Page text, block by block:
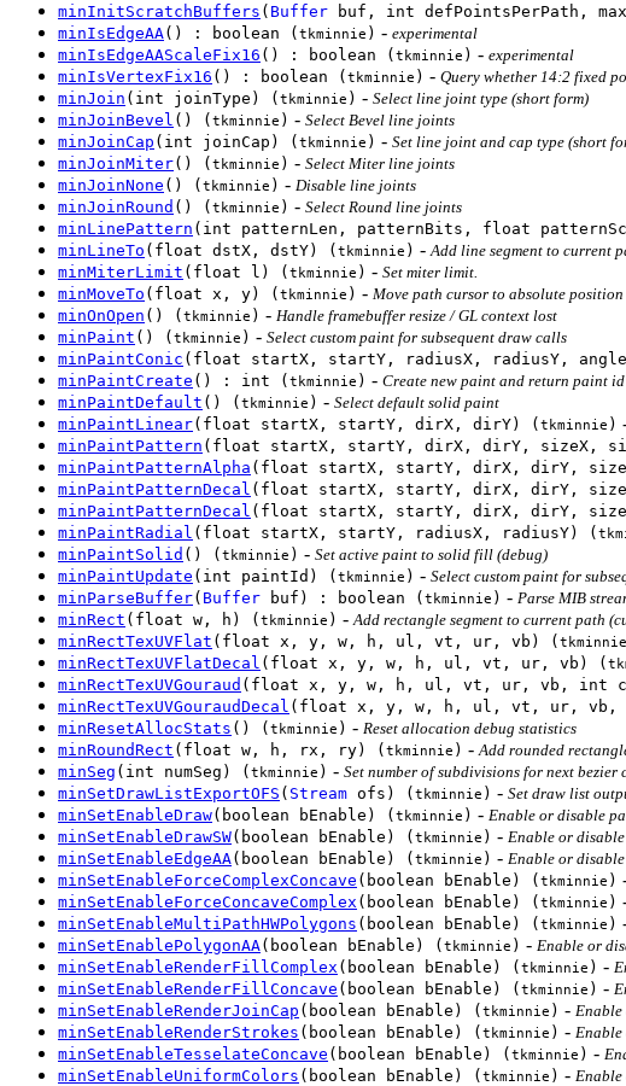
minInitScratchBuffers ( Buffer buf, int defPointsPerPath,
minIsEdgeAA() : boolean (tkminnie ) - experimental
minIsEdgeAAScaleFix16 () : boolean (tkminnie ) - experimental
minIsVertexFix16 () : boolean (tkminnie ) - Query whether 14:2 fixed
minJoin (int joinType) (tkminnie ) - Select line joint type (short form)
minJoinBevel () (tkminnie ) - Select Bevel line joints
minJoinCap (int joinCap) (tkminnie ) - Set line joint and cap type (short
minJoinMiter() (tkminnie ) - Select Miter line joints
minJoinNone () (tkminnie ) - Disable line joints
minJoinRound () (tkminnie ) - Select Round line joints
minLinePattern (int patternLen, patternBits, float
minLineTo (float dstX, dstY) (tkminnie ) - Add line segment to current
minMiterLimit (float l) (tkminnie ) - Set miter limit.
minMoveTo (float x, y) (tkminnie ) - Move path cursor to absolute position
minOnOpen () (tkminnie ) - Handle framebuffer resize / GL context lost
minPaint () (tkminnie ) - Select custom paint for subsequent draw calls
minPaintConic (float startX, startY, radiusX, radiusY,
minPaintCreate () : int (tkminnie ) - Create new paint and return paint id
minPaintDefault () (tkminnie ) - Select default solid paint
minPaintLinear(float startX, startY, dirX, dirY) (tkminnie )
minPaintPattern (float startX, startY, dirX, dirY, sizeX,
minPaintPatternAlpha (float startX, startY, dirX, dirY,
minPaintPatternDecal (float startX, startY, dirX, dirY,
minPaintPatternDecal (float startX, startY, dirX, dirY,
minPaintRadial (float startX, startY, radiusX, radiusY) (
minPaintSolid () (tkminnie ) - Set active paint to solid fill (debug)
minPaintUpdate (int paintId) (tkminnie ) - Select custom paint for
minParseBuffer( Buffer buf) : boolean (tkminnie ) - Parse MIB
minRect (float w, h) (tkminnie ) - Add rectangle segment to current path
minRectTexUVFlat (float x, y, w, h, ul, vt, ur, vb) (tkminnie
minRectTexUVFlatDecal (float x, y, w, h, ul, vt, ur, vb) (
minRectTexUVGouraud (float x, y, w, h, ul, vt, ur, vb, int
minRectTexUVGouraudDecal (float x, y, w, h, ul, vt, ur, vb,
minResetAllocStats () (tkminnie ) - Reset allocation debug statistics
minRoundRect (float w, h, rx, ry) (tkminnie ) - Add rounded
minSeg (int numSeg) (tkminnie ) - Set number of subdivisions for next bezier
minSetDrawListExportOFS ( Stream ofs) (tkminnie ) - Set draw list
minSetEnableDraw(boolean bEnable) (tkminnie ) - Enable or disable
minSetEnableDrawSW(boolean bEnable) (tkminnie ) - Enable or
minSetEnableEdgeAA(boolean bEnable) (tkminnie ) - Enable or
minSetEnableForceComplexConcave (boolean bEnable) (tkminnie )
minSetEnableForceConcaveComplex (boolean bEnable) (tkminnie )
minSetEnableMultiPathHWPolygons (boolean bEnable) (tkminnie )
minSetEnablePolygonAA(boolean bEnable) (tkminnie ) - Enable or
minSetEnableRenderFillComplex (boolean bEnable) (tkminnie ) -
minSetEnableRenderFillConcave (boolean bEnable) (tkminnie ) -
minSetEnableRenderJoinCap (boolean bEnable) (tkminnie ) -
minSetEnableRenderStrokes (boolean bEnable) (tkminnie ) -
minSetEnableTesselateConcave (boolean bEnable) (tkminnie ) -
minSetEnableUniformColors (boolean bEnable) (tkminnie ) -